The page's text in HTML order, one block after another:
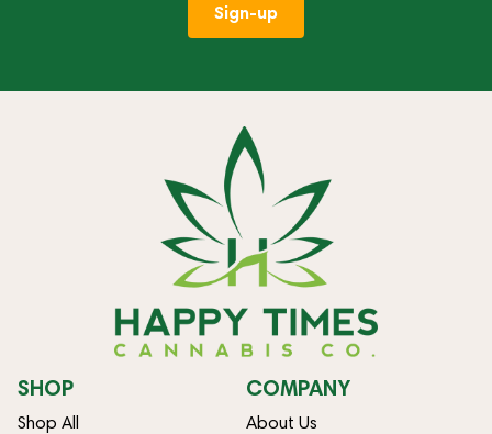
Sign-up
SHOP
Shop All
COMPANY
About Us